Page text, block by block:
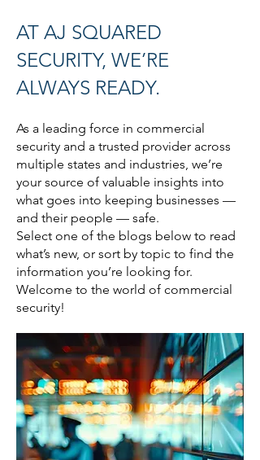
AT AJ SQUARED
SECURITY, WE’RE
ALWAYS READY.
As a leading force in commercial
security and a trusted provider across
multiple states and industries, we’re
your source of valuable insights into
what goes into keeping businesses —
and their people — safe.
Select one of the blogs below to read
what’s new, or sort by topic to find the
information you’re looking for.
Welcome to the world of commercial
security!